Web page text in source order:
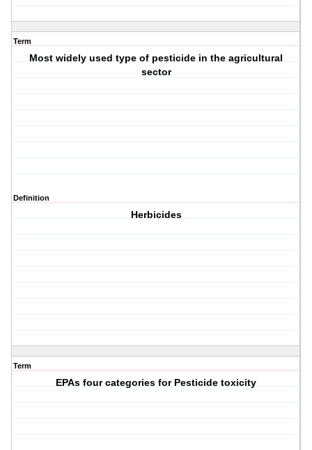
Term
Most widely used type of pesticide in the agricultural
sector
Definition
Herbicides
Term
EPAs four categories for Pesticide toxicity